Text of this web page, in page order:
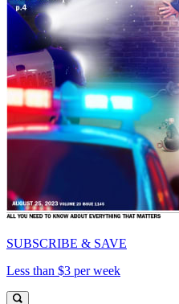
SUBSCRIBE & SAVE
Less than $3 per week